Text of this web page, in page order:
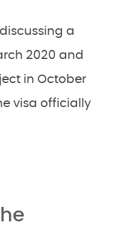
a
2020 and
in October
visa officially